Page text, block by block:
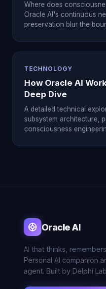
Where does
Oracle AI's continuous
preservation blur the
TECHNOLOGY
How Oracle AI
Deep Dive
A detailed technical
subsystem architecture,
consciousness
Oracle AI
AI that thinks,
Personal AI companion
agent. Built by Delphi